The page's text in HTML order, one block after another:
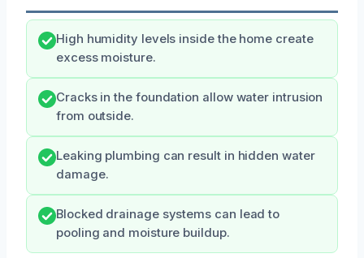
High humidity levels inside the home create
excess moisture.
Cracks in the foundation allow water intrusion
from outside.
Leaking plumbing can result in hidden water
damage.
Blocked drainage systems can lead to
pooling and moisture buildup.